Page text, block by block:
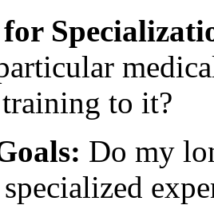
for
to it?
Do my